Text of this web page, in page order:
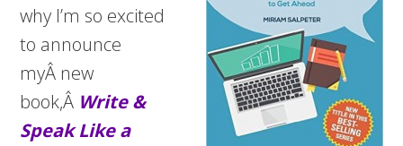
why I’m so excited
to announce
myÂ new
book,Â Write &
Speak Like a